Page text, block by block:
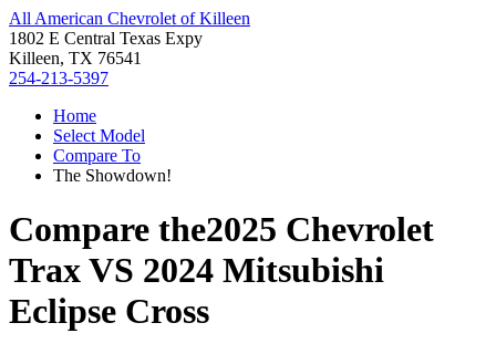
All American Chevrolet of Killeen
1802 E Central Texas Expy
Killeen, TX 76541
254-213-5397
Home
Select Model
Compare To
The Showdown!
Compare the2025 Chevrolet
TraxVS 2024 Mitsubishi
Eclipse Cross